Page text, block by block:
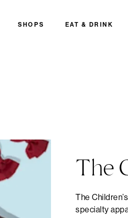
SHOPS EAT & DRINK
The
The
specialty